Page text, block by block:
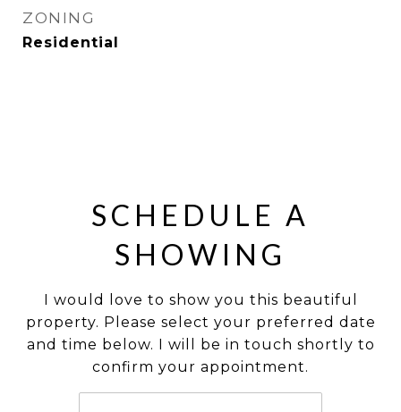
ZONING
Residential
SCHEDULE A
SHOWING
I would love to show you this beautiful
property. Please select your preferred date
and time below. I will be in touch shortly to
confirm your appointment.